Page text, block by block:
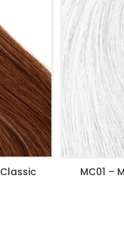
MC01 –